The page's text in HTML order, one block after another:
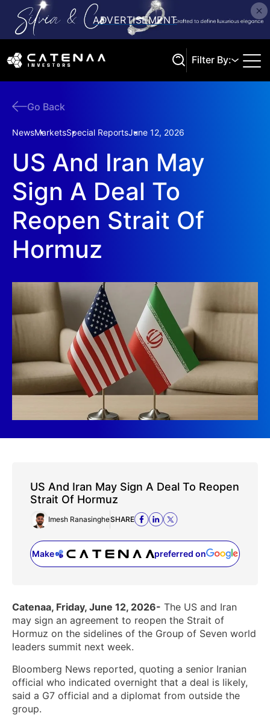
Filter By:
Go Back
NewsMarketsSpecial ReportsJune 12, 2026
US And Iran May
Sign A Deal To
Reopen Strait Of
Hormuz
US And Iran May Sign A Deal To Reopen
Strait Of Hormuz
Imesh RanasingheSHARE
Make preferred on
(opens in a new tab)
Catenaa, Friday, June 12, 2026- The US and Iran
may sign an agreement to reopen the Strait of
Hormuz on the sidelines of the Group of Seven world
leaders summit next week.
Bloomberg News reported, quoting a senior Iranian
official who indicated overnight that a deal is likely,
said a G7 official and a diplomat from outside the
group.